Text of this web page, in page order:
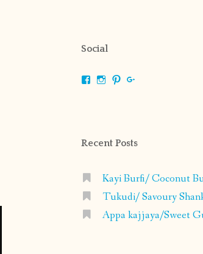
Social
ViewViewView
Recent Posts
Kayi Burfi/ Coconut
Tukudi/ Savoury
Appa kajjaya/Sweet